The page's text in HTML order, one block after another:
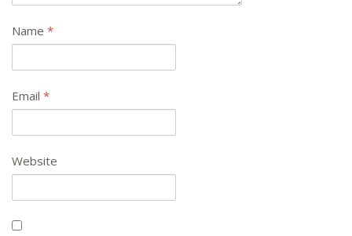
Name *
Email *
Website